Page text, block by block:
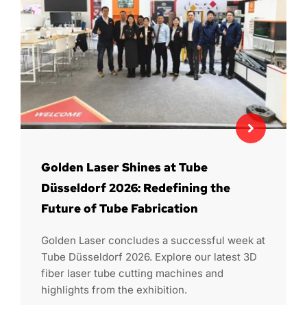
Golden Laser Shines at Tube
Düsseldorf 2026: Redefining the
Future of Tube Fabrication
Golden Laser concludes a successful week at
Tube Düsseldorf 2026. Explore our latest 3D
fiber laser tube cutting machines and
highlights from the exhibition.